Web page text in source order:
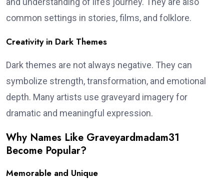
common settings in stories, films, and folklore.
Creativity in Dark Themes
Dark themes are not always negative. They can
symbolize strength, transformation, and emotional
depth. Many artists use graveyard imagery for
dramatic and meaningful expression.
Why Names Like Graveyardmadam31
Become Popular?
Memorable and Unique